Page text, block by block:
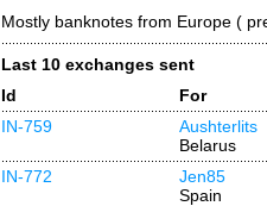
Mostly banknotes from Europe (
Last 10 exchanges sent
Id
For
IN-759
Aushterlits
Belarus
IN-772
Jen85
Spain